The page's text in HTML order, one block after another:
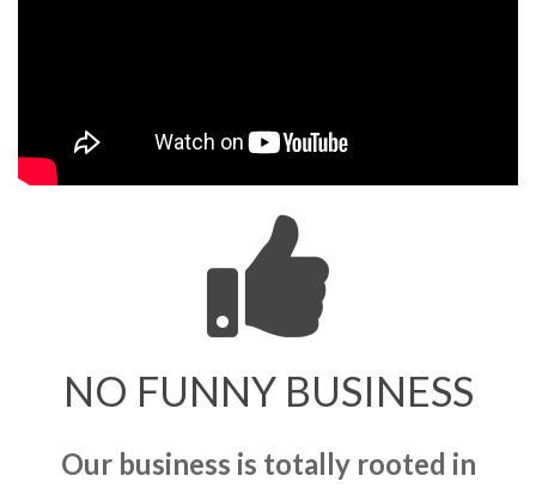
NO FUNNY BUSINESS
Our business is totally rooted in